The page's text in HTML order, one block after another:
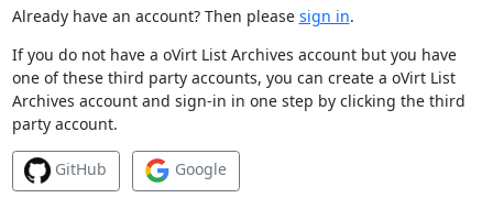
Already have an account? Then please sign in.
If you do not have a oVirt List Archives account but you have
one of these third party accounts, you can create a oVirt List
Archives account and sign-in in one step by clicking the third
party account.
GitHub Google